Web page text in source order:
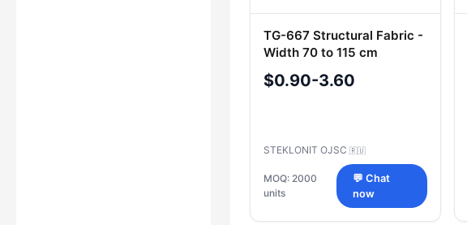
TG-667 Structural Fabric -
Width 70 to 115 cm
$0.90-3.60
STEKLONIT OJSC 🇷🇺
MOQ: 2000
units
💬 Chat
now